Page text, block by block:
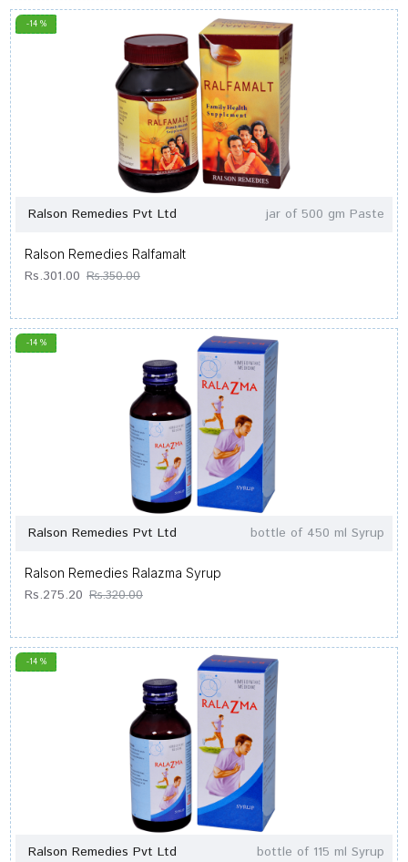
-14 %
Ralson Remedies Pvt Ltd jar of 500 gm Paste
Ralson Remedies Ralfamalt
Rs.301.00 Rs.350.00
-14 %
Ralson Remedies Pvt Ltd bottle of 450 ml Syrup
Ralson Remedies Ralazma Syrup
Rs.275.20 Rs.320.00
-14 %
Ralson Remedies Pvt Ltd bottle of 115 ml Syrup